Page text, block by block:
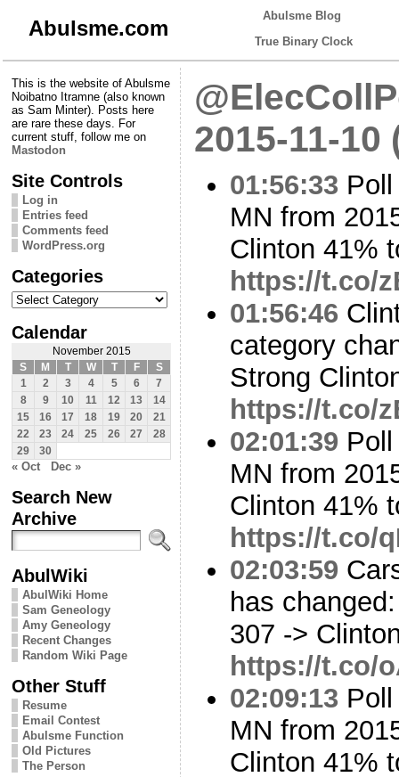
Abulsme.com
Abulsme Blog
True Binary Clock
This is the website of Abulsme
Noibatno Itramne (also known
as Sam Minter). Posts here
are rare these days. For
current stuff, follow me on
Mastodon
Site Controls
Log in
Entries feed
Comments feed
WordPress.org
Categories
Categories
Calendar
November 2015
S
M T W T F
S
1
2 3 4 5 6
7
8
9 10 11 12 13
14
15
16 17 18 19 20
21
22
23 24 25 26 27
28
29
30
« Oct Dec »
Search New
Archive
AbulWiki
AbulWiki Home
Sam Geneology
Amy Geneology
Recent Changes
Random Wiki Page
Other Stuff
Resume
Email Contest
Abulsme Function
Old Pictures
The Person
2015-11-10
01:56:33
MN from
Clinton 41%
https://t.co/
01:56:46
category
Strong
https://t.co/
02:01:39
MN from
Clinton 41%
https://t.co/
02:03:59
has
307 ->
https://t.co/
02:09:13
MN from
Clinton 41%